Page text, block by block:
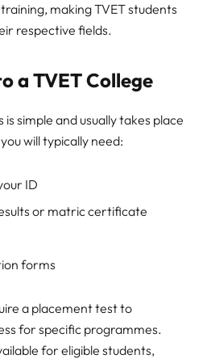
making TVET students
respective fields.
a TVET College
simple and usually takes place
will typically need:
ID
or matric certificate
forms
a placement test to
for specific programmes.
for eligible students,